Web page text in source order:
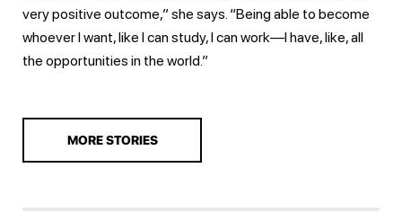
very positive outcome,” she says. “Being able to become
whoever I want, like I can study, I can work—I have, like, all
the opportunities in the world.”
MORE STORIES